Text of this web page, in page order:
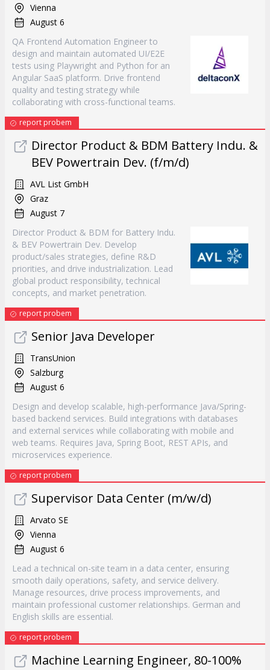
Vienna
August 6
QA Frontend Automation Engineer to
design and maintain automated UI/E2E
tests using Playwright and Python for an
Angular SaaS platform. Drive frontend
quality and testing strategy while
collaborating with cross-functional teams.
report probem
Director Product & BDM Battery Indu. &
BEV Powertrain Dev. (f/m/d)
AVL List GmbH
Graz
August 7
Director Product & BDM for Battery Indu.
& BEV Powertrain Dev. Develop
product/sales strategies, define R&D
priorities, and drive industrialization. Lead
global product responsibility, technical
concepts, and market penetration.
report probem
Senior Java Developer
TransUnion
Salzburg
August 6
Design and develop scalable, high-performance Java/Spring-
based backend services. Build integrations with databases
and external services while collaborating with mobile and
web teams. Requires Java, Spring Boot, REST APIs, and
microservices experience.
report probem
Supervisor Data Center (m/w/d)
Arvato SE
Vienna
August 6
Lead a technical on-site team in a data center, ensuring
smooth daily operations, safety, and service delivery.
Manage resources, drive process improvements, and
maintain professional customer relationships. German and
English skills are essential.
report probem
Machine Learning Engineer, 80-100%